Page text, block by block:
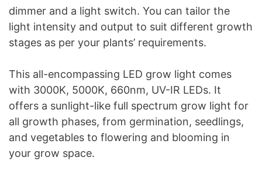
dimmer and a light switch. You can tailor the
light intensity and output to suit different growth
stages as per your plants’ requirements.
This all-encompassing LED grow light comes
with 3000K, 5000K, 660nm, UV-IR LEDs. It
offers a sunlight-like full spectrum grow light for
all growth phases, from germination, seedlings,
and vegetables to flowering and blooming in
your grow space.